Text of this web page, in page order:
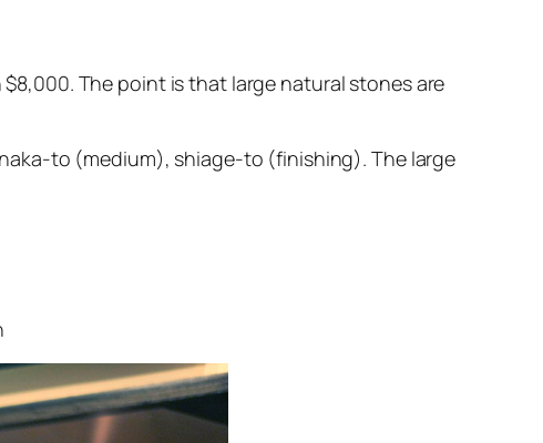
The point is that large natural stones are
to (medium), shiage-to (finishing). The large